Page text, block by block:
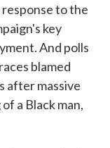
to the
key
And polls
blamed
after massive
a Black man,